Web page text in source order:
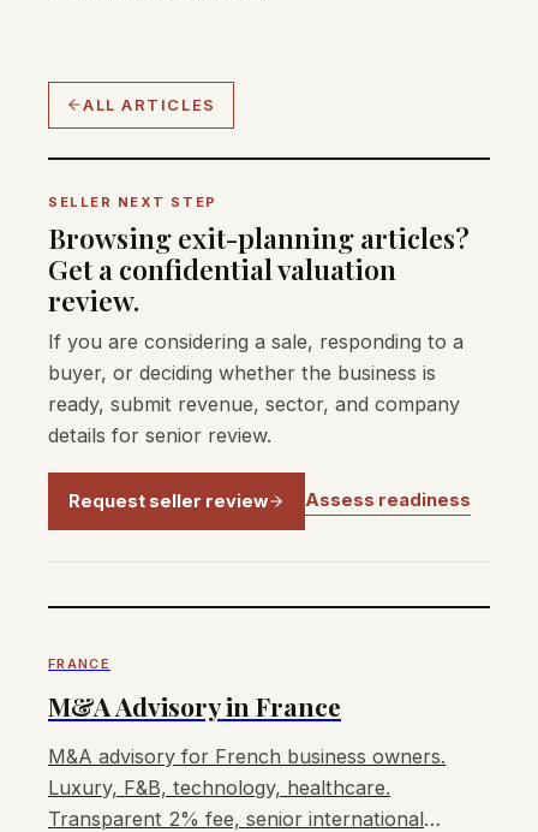
ALL ARTICLES
SELLER NEXT STEP
Browsing exit-planning articles?
Get a confidential valuation
review.
If you are considering a sale, responding to a
buyer, or deciding whether the business is
ready, submit revenue, sector, and company
details for senior review.
Request seller review Assess readiness
FRANCE
M&A Advisory in France
M&A advisory for French business owners.
Luxury, F&B, technology, healthcare.
Transparent 2% fee, senior international